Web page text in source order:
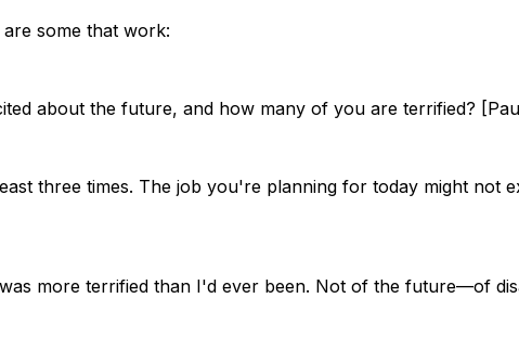
some that work:
about the future, and how many of you are terrified?
three times. The job you're planning for today might not
more terrified than I'd ever been. Not of the future—of